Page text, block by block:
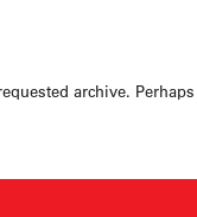
archive. Perhaps